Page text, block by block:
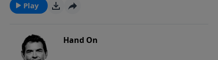
can ever see is the life that comes from the tree of life
Play
Hand On